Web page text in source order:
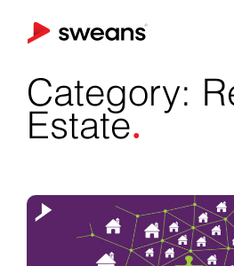
Category:
Estate.